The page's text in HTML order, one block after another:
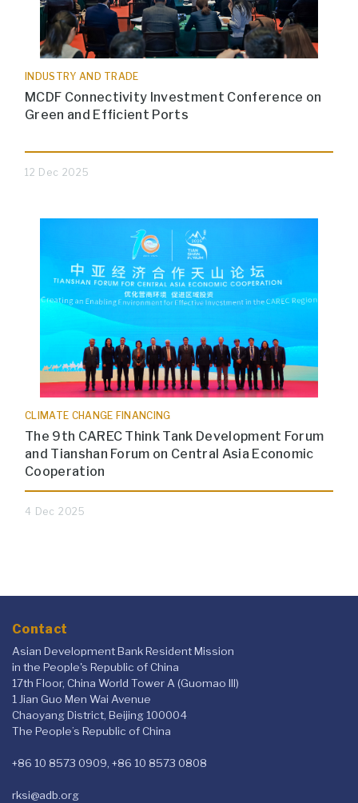
INDUSTRY AND TRADE
MCDF Connectivity Investment Conference on
Green and Efficient Ports
12 Dec 2025
CLIMATE CHANGE FINANCING
The 9th CAREC Think Tank Development Forum
and Tianshan Forum on Central Asia Economic
Cooperation
4 Dec 2025
Contact
Asian Development Bank Resident Mission
in the People's Republic of China
17th Floor, China World Tower A (Guomao III)
1 Jian Guo Men Wai Avenue
Chaoyang District, Beijing 100004
The People’s Republic of China
+86 10 8573 0909, +86 10 8573 0808
rksi@adb.org